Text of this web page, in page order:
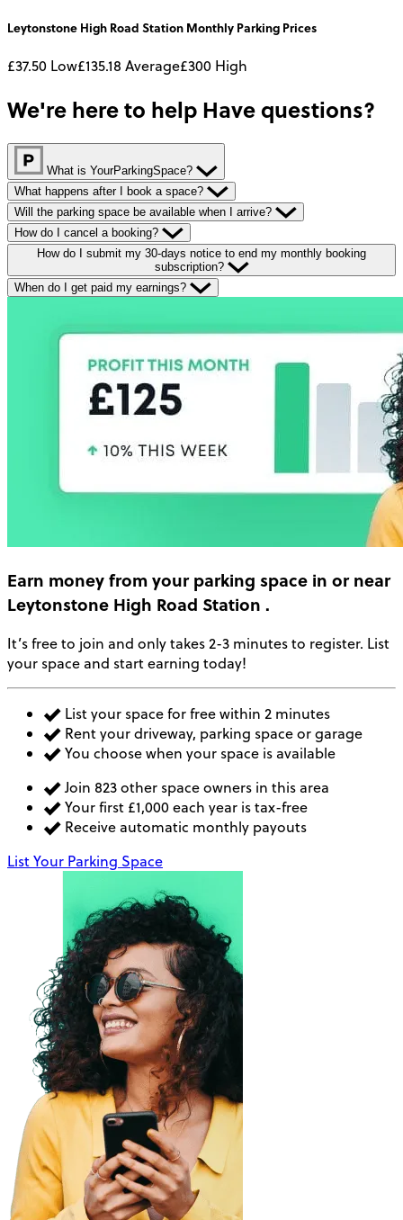
Leytonstone High Road Station Monthly Parking Prices
£37.50 Low£135.18 Average£300 High
We're here to help Have questions?
What is YourParkingSpace?
What happens after I book a space?
Will the parking space be available when I arrive?
How do I cancel a booking?
How do I submit my 30-days notice to end my monthly booking
subscription?
When do I get paid my earnings?
Earn moneyfrom your parking space in or near
Leytonstone High Road Station .
It’s free to join and only takes 2-3 minutes to register. List
your space and start earning today!
List your space for free within 2 minutes
Rent your driveway, parking space or garage
You choose when your space is available
Join 823 other space owners in this area
Your first £1,000 each year is tax-free
Receive automatic monthly payouts
List Your Parking Space